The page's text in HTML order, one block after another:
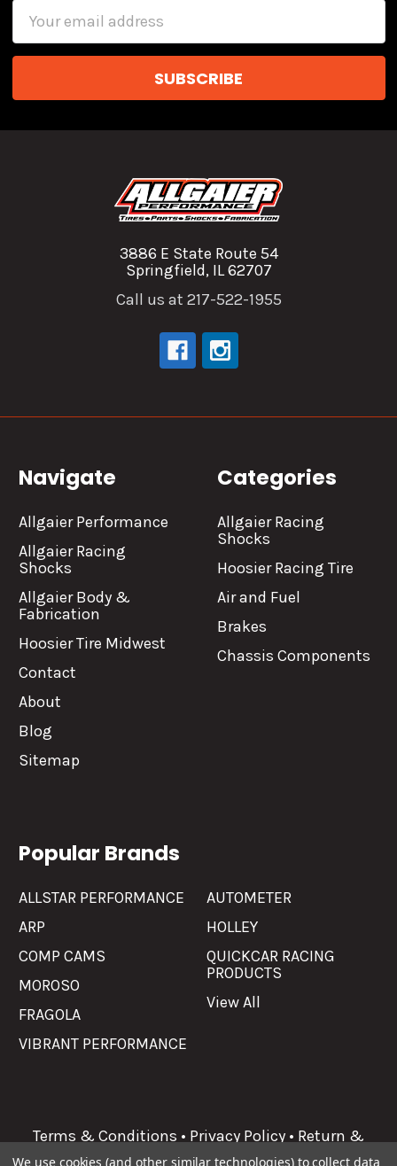
Email
3886 E State Route 54
Springfield, IL 62707
Call us at 217-522-1955
Navigate
Allgaier Performance
Allgaier Racing
Shocks
Allgaier Body &
Fabrication
Hoosier Tire Midwest
Contact
About
Blog
Sitemap
Categories
Allgaier Racing
Shocks
Hoosier Racing Tire
Air and Fuel
Brakes
Chassis Components
Popular Brands
ALLSTAR PERFORMANCE
ARP
COMP CAMS
MOROSO
FRAGOLA
VIBRANT PERFORMANCE
AUTOMETER
HOLLEY
QUICKCAR RACING
PRODUCTS
View All
Terms & Conditions • Privacy Policy • Return &
Refunds
We use cookies (and other similar technologies) to collect data